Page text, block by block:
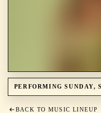
PERFORMING SUNDAY,
BACK TO MUSIC LINEUP